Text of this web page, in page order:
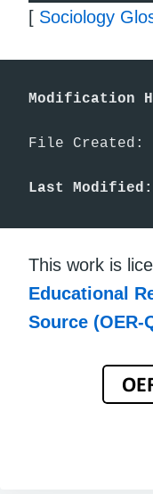
[ Sociology
Modification
File Created:
Last
This work is
Educational
Source (OER-